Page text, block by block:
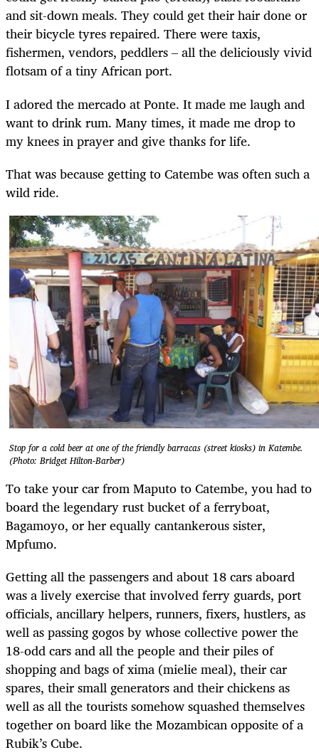
and sit-down meals. They could get their hair done or
their bicycle tyres repaired. There were taxis,
fishermen, vendors, peddlers – all the deliciously vivid
flotsam of a tiny African port.
I adored the mercado at Ponte. It made me laugh and
want to drink rum. Many times, it made me drop to
my knees in prayer and give thanks for life.
That was because getting to Catembe was often such a
wild ride.
Stop for a cold beer at one of the friendly barracas (street kiosks) in Katembe.
(Photo: Bridget Hilton-Barber)
To take your car from Maputo to Catembe, you had to
board the legendary rust bucket of a ferryboat,
Bagamoyo, or her equally cantankerous sister,
Mpfumo.
Getting all the passengers and about 18 cars aboard
was a lively exercise that involved ferry guards, port
officials, ancillary helpers, runners, fixers, hustlers, as
well as passing gogos by whose collective power the
18-odd cars and all the people and their piles of
shopping and bags of xima (mielie meal), their car
spares, their small generators and their chickens as
well as all the tourists somehow squashed themselves
together on board like the Mozambican opposite of a
Rubik’s Cube.